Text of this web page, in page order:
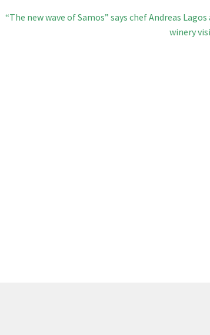
Next
“The new wave of Samos” says chef Andreas
winery